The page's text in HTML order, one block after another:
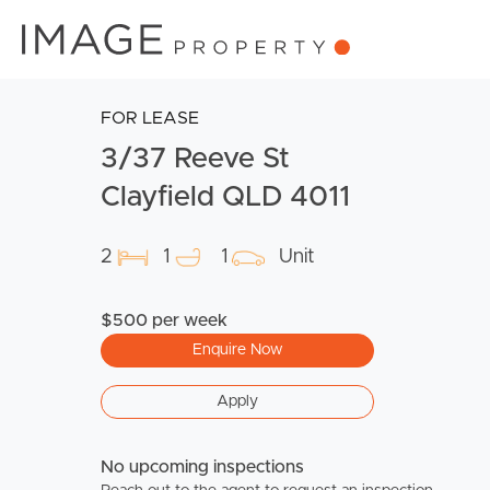
FOR LEASE
3/37 Reeve St
Clayfield QLD 4011
2 1 1 Unit
$500 per week
Enquire Now
Apply
No upcoming inspections